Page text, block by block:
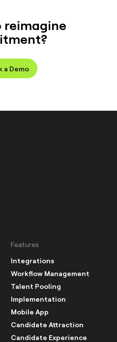
reimagine
a Demo
Features
Integrations
Workflow Management
Talent Pooling
Implementation
Mobile App
Candidate Attraction
Candidate Experience